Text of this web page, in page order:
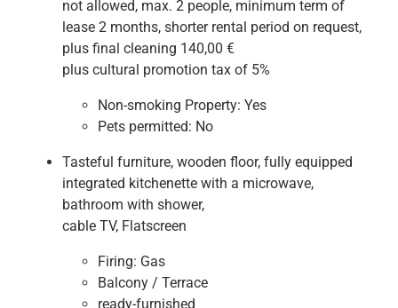
not allowed, max. 2 people, minimum term of
lease 2 months, shorter rental period on request,
plus final cleaning 140,00 €
plus cultural promotion tax of 5%
Non-smoking Property: Yes
Pets permitted: No
Tasteful furniture, wooden floor, fully equipped
integrated kitchenette with a microwave,
bathroom with shower,
cable TV, Flatscreen
Firing: Gas
Balcony / Terrace
ready-furnished